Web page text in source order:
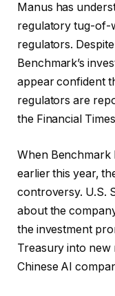
Manus has
regulatory tug-of-
regulators.
Benchmark’s
appear confident
regulators are
the Financial
When Benchmark
earlier this year,
controversy. U.S.
about the
the investment
Treasury into new
Chinese AI